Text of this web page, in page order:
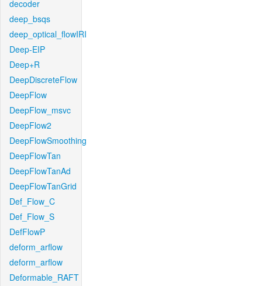
decoder
deep_bsqs
deep_optical_flowIRI
Deep-EIP
Deep+R
DeepDiscreteFlow
DeepFlow
DeepFlow_msvc
DeepFlow2
DeepFlowSmoothing
DeepFlowTan
DeepFlowTanAd
DeepFlowTanGrid
Def_Flow_C
Def_Flow_S
DefFlowP
deform_arflow
deform_arflow
Deformable_RAFT